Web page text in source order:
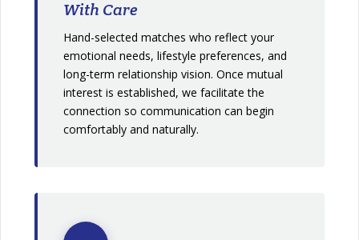
With Care
Hand-selected matches who reflect your
emotional needs, lifestyle preferences, and
long-term relationship vision. Once mutual
interest is established, we facilitate the
connection so communication can begin
comfortably and naturally.